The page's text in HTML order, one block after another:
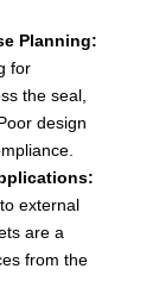
Planning:
for
the seal,
design
external
are a
from the